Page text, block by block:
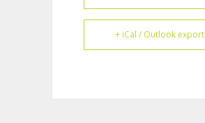
+ iCal / Outlook export